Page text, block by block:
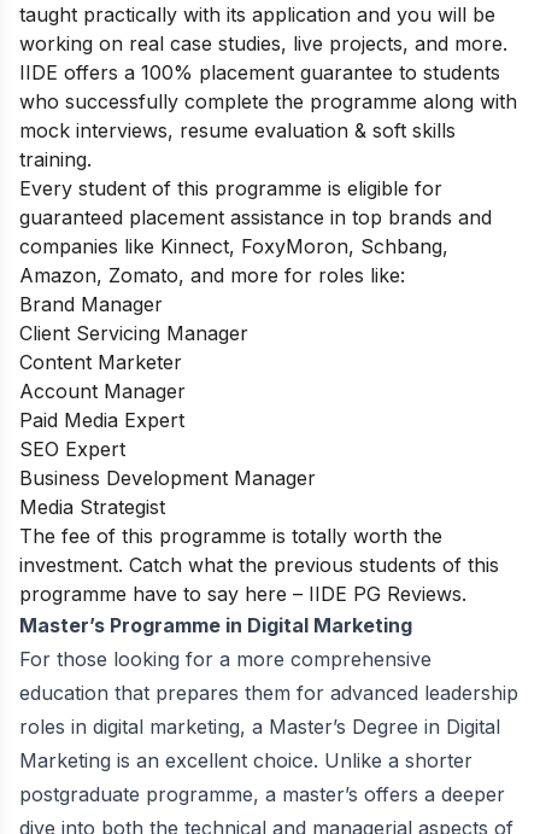
taught practically with its application and you will be
working on real case studies, live projects, and more.
IIDE offers a 100% placement guarantee to students
who successfully complete the programme along with
mock interviews, resume evaluation & soft skills
training.
Every student of this programme is eligible for
guaranteed placement assistance in top brands and
companies like Kinnect, FoxyMoron, Schbang,
Amazon, Zomato, and more for roles like:
Brand Manager
Client Servicing Manager
Content Marketer
Account Manager
Paid Media Expert
SEO Expert
Business Development Manager
Media Strategist
The fee of this programme is totally worth the
investment. Catch what the previous students of this
programme have to say here – IIDE PG Reviews.
Master’s Programme in Digital Marketing
For those looking for a more comprehensive
education that prepares them for advanced leadership
roles in digital marketing, a Master’s Degree in Digital
Marketing is an excellent choice. Unlike a shorter
postgraduate programme, a master’s offers a deeper
dive into both the technical and managerial aspects of